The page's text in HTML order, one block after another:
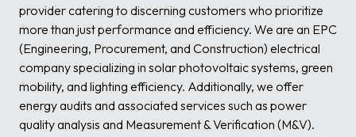
provider catering to discerning customers who prioritize
more than just performance and efficiency. We are an EPC
(Engineering, Procurement, and Construction) electrical
company specializing in solar photovoltaic systems, green
mobility, and lighting efficiency. Additionally, we offer
energy audits and associated services such as power
quality analysis and Measurement & Verification (M&V).